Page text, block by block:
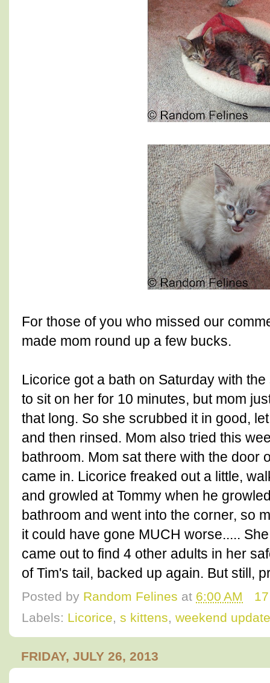
For those of you who missed our
made mom round up a few bucks.
Licorice got a bath on Saturday with
to sit on her for 10 minutes, but mom
that long. So she scrubbed it in good,
and then rinsed. Mom also tried this
bathroom. Mom sat there with the door
came in. Licorice freaked out a little,
and growled at Tommy when he
bathroom and went into the corner, so
it could have gone MUCH worse.....
came out to find 4 other adults in her
of Tim's tail, backed up again. But still,
Posted by Random Felines at 6:00 AM
Labels: Licorice, s kittens, weekend update
FRIDAY, JULY 26, 2013